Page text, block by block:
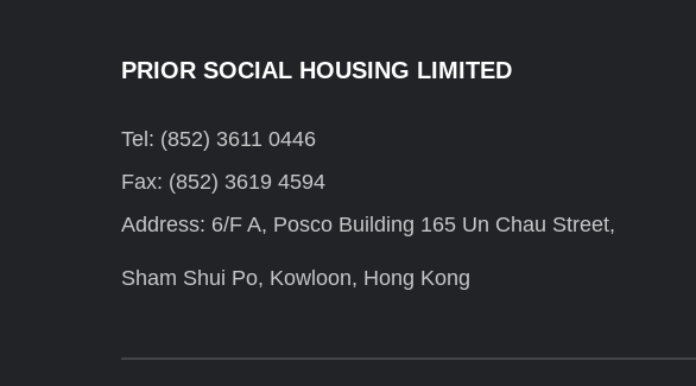
PRIOR SOCIAL HOUSING LIMITED
Tel: (852) 3611 0446
Fax: (852) 3619 4594
Address: 6/F A, Posco Building 165 Un Chau Street,
Sham Shui Po, Kowloon, Hong Kong